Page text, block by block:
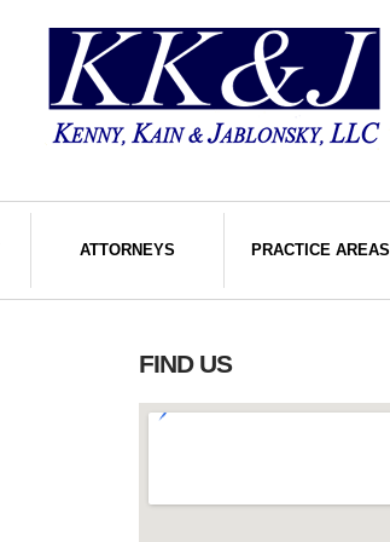
ATTORNEYS PRACTICE AREAS
FIND US